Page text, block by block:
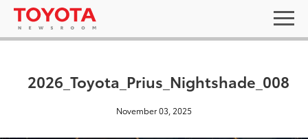
2026_Toyota_Prius_Nightshade_008
November 03, 2025